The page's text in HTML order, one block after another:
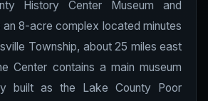
History Center Museum and
an 8-acre complex located minutes
Township, about 25 miles east
Center contains a main museum
built as the Lake County Poor